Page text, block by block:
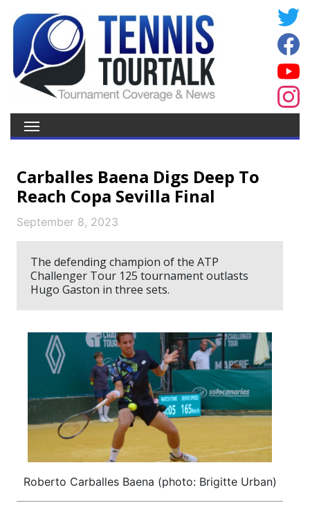
Carballes Baena Digs Deep To
Reach Copa Sevilla Final
September 8, 2023
The defending champion of the ATP
Challenger Tour 125 tournament outlasts
Hugo Gaston in three sets.
Roberto Carballes Baena (photo: Brigitte Urban)